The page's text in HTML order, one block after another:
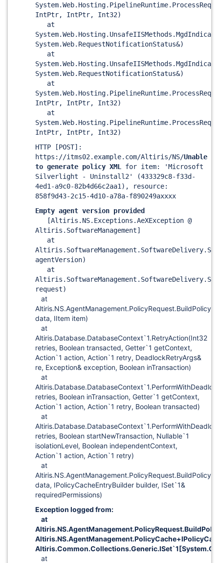
IntPtr, IntPtr, Int32)
at
System.Web.RequestNotificationStatus&)
at
System.Web.RequestNotificationStatus&)
at
IntPtr, IntPtr, Int32)
at
IntPtr, IntPtr, Int32)
HTTP
[POST] :
https://itms02.example.com/Altiris/NS/Unable
to generate policy XML
for item: 'Microsoft
Silverlight - Uninstall2' (433329c8-f33d-
4ed1-a9c0-82b4d66c2aa1), resource:
858f9d43-2c15-4d10-a78a-f890249axxxx
Empty agent version provided
[Altiris.NS.Exceptions.AeXException @
Altiris.SoftwareManagement]
at
agentVersion)
at
request)
at
data, IItem item)
at
Altiris.Database.DatabaseContext`1.RetryAction(Int32
retries, Boolean transacted, Getter`1 getContext,
Action`1 action, Action`1 retry, DeadlockRetryArgs&
re, Exception& exception, Boolean inTransaction)
at
retries, Boolean inTransaction, Getter`1 getContext,
Action`1 action, Action`1 retry, Boolean transacted)
at
retries, Boolean startNewTransaction, Nullable`1
isolationLevel, Boolean independentContext,
Action`1 action, Action`1 retry)
at
data, IPolicyCacheEntryBuilder builder, ISet`1&
requiredPermissions)
Exception logged from:
at
Altiris.Common.Collections.Generic.ISet`1
at